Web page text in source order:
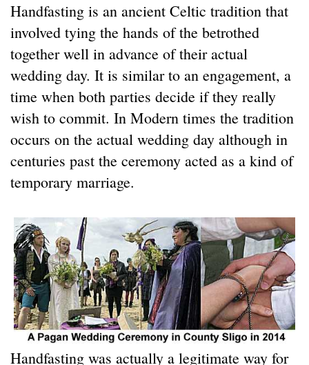
Handfasting is an ancient Celtic tradition that
involved tying the hands of the betrothed
together well in advance of their actual
wedding day. It is similar to an engagement, a
time when both parties decide if they really
wish to commit. In Modern times the tradition
occurs on the actual wedding day although in
centuries past the ceremony acted as a kind of
temporary marriage.
Handfasting was actually a legitimate way for